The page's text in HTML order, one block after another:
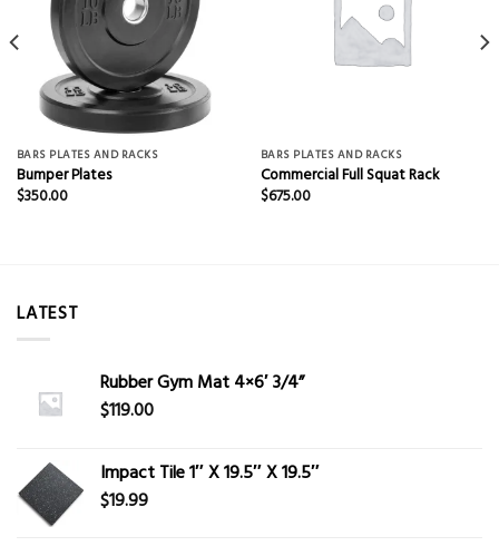
BARS PLATES AND RACKS
Bumper Plates
$350.00
BARS PLATES AND RACKS
Commercial Full Squat Rack
$675.00
LATEST
Rubber Gym Mat 4×6′ 3/4”
$119.00
Impact Tile 1″ X 19.5″ X 19.5″
$19.99